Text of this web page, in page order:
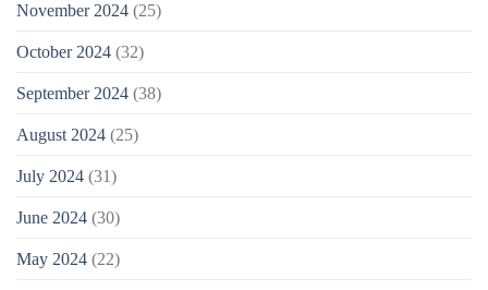
November 2024 (25)
October 2024 (32)
September 2024 (38)
August 2024 (25)
July 2024 (31)
June 2024 (30)
May 2024 (22)